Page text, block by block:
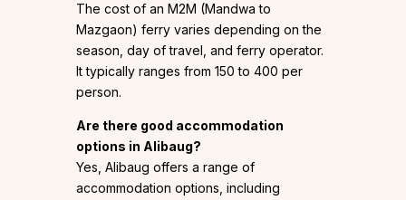
The cost of an M2M (Mandwa to
Mazgaon) ferry varies depending on the
season, day of travel, and ferry operator.
It typically ranges from ₹150 to ₹400 per
person.
Are there good accommodation
options in Alibaug?
Yes, Alibaug offers a range of
accommodation options, including